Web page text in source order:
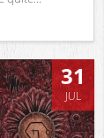
31
JUL